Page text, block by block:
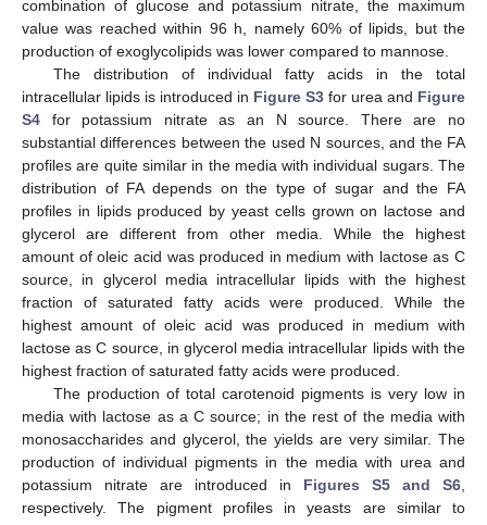
combination of glucose and potassium nitrate, the maximum
value was reached within 96 h, namely 60% of lipids, but the
production of exoglycolipids was lower compared to mannose.
The distribution of individual fatty acids in the total
intracellular lipids is introduced in Figure S3 for urea and Figure
S4 for potassium nitrate as an N source. There are no
substantial differences between the used N sources, and the FA
profiles are quite similar in the media with individual sugars. The
distribution of FA depends on the type of sugar and the FA
profiles in lipids produced by yeast cells grown on lactose and
glycerol are different from other media. While the highest
amount of oleic acid was produced in medium with lactose as C
source, in glycerol media intracellular lipids with the highest
fraction of saturated fatty acids were produced. While the
highest amount of oleic acid was produced in medium with
lactose as C source, in glycerol media intracellular lipids with the
highest fraction of saturated fatty acids were produced.
The production of total carotenoid pigments is very low in
media with lactose as a C source; in the rest of the media with
monosaccharides and glycerol, the yields are very similar. The
production of individual pigments in the media with urea and
potassium nitrate are introduced in Figures S5 and S6,
respectively. The pigment profiles in yeasts are similar to